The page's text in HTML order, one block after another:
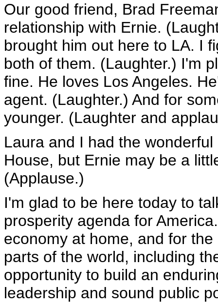
Our good friend, Brad
relationship with Ernie.
brought him out here to LA. I
both of them. (Laughter.) I'm
fine. He loves Los Angeles.
agent. (Laughter.) And for
younger. (Laughter and
Laura and I had the
House, but Ernie may be a
(Applause.)
I'm glad to be here today to
prosperity agenda for
economy at home, and for
parts of the world, including
opportunity to build an
leadership and sound public